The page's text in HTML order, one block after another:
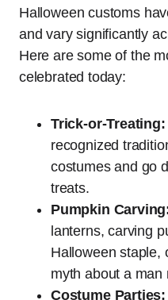
Halloween customs
and vary significantly
Here are some of the
celebrated today:
Trick-or-Treating:
recognized
costumes and go
treats.
Pumpkin
lanterns, carving
Halloween staple,
myth about a man
Costume Parties: